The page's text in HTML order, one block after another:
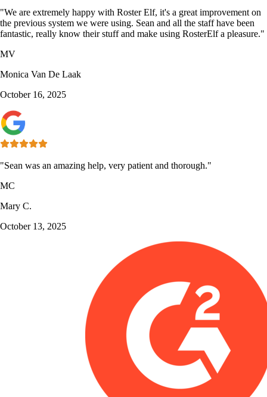
"We are extremely happy with Roster Elf, it's a great improvement on
the previous system we were using. Sean and all the staff have been
fantastic, really know their stuff and make using RosterElf a pleasure."
MV
Monica Van De Laak
October 16, 2025
"Sean was an amazing help, very patient and thorough."
MC
Mary C.
October 13, 2025